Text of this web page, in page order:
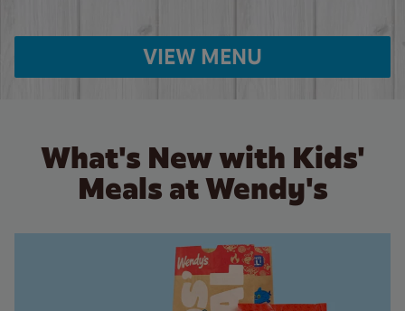
VIEW MENU
What's New with Kids'
Meals at Wendy's